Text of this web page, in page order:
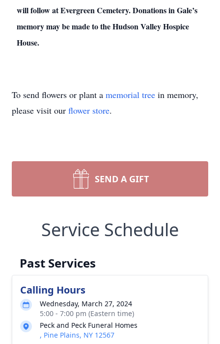
will follow at Evergreen Cemetery. Donations in Gale’s
memory may be made to the Hudson Valley Hospice
House.
To send flowers or plant a memorial tree in memory,
please visit our flower store.
SEND A GIFT
Service Schedule
Past Services
Calling Hours
Wednesday, March 27, 2024
5:00 - 7:00 pm (Eastern time)
Peck and Peck Funeral Homes
, Pine Plains, NY 12567